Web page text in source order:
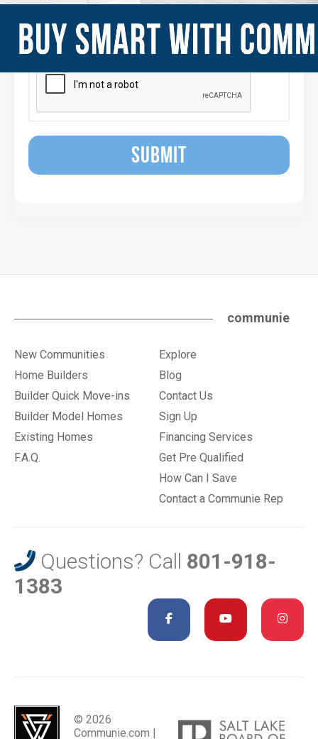
SUBMIT
communie
New Communities
Home Builders
Builder Quick Move-ins
Builder Model Homes
Existing Homes
F.A.Q.
Explore
Blog
Contact Us
Sign Up
Financing Services
Get Pre Qualified
How Can I Save
Contact a Communie Rep
Questions? Call 801-918-
1383
© 2026
Communie.com |